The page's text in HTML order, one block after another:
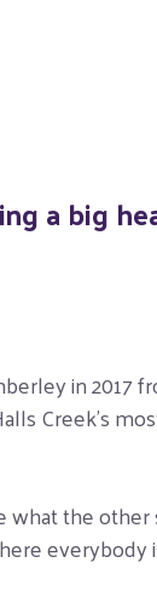
a big
in 2017
Creek’s
the